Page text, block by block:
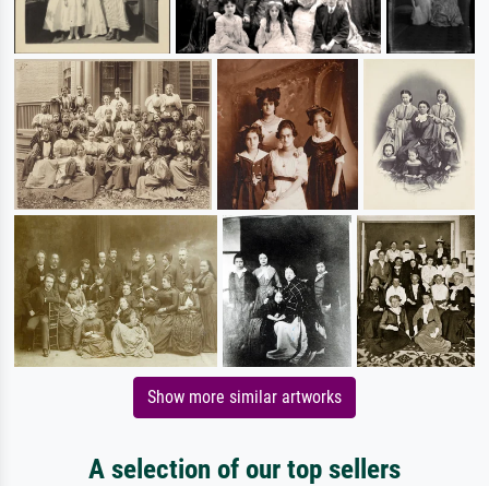
Show more similar artworks
A selection of our top sellers